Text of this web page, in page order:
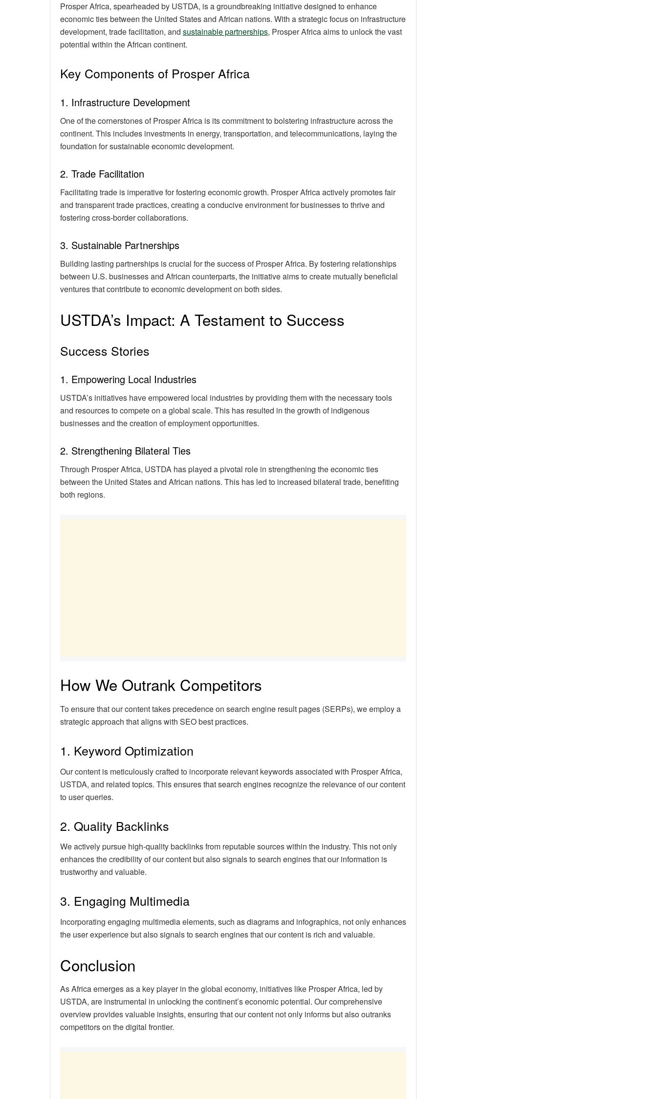
Prosper Africa, spearheaded by USTDA, is a groundbreaking initiative designed to enhance
economic ties between the United States and African nations. With a strategic focus on infrastructure
development, trade facilitation, and sustainable partnerships, Prosper Africa aims to unlock the vast
potential within the African continent.
Key Components of Prosper Africa
1. Infrastructure Development
One of the cornerstones of Prosper Africa is its commitment to bolstering infrastructure across the
continent. This includes investments in energy, transportation, and telecommunications, laying the
foundation for sustainable economic development.
2. Trade Facilitation
Facilitating trade is imperative for fostering economic growth. Prosper Africa actively promotes fair
and transparent trade practices, creating a conducive environment for businesses to thrive and
fostering cross-border collaborations.
3. Sustainable Partnerships
Building lasting partnerships is crucial for the success of Prosper Africa. By fostering relationships
between U.S. businesses and African counterparts, the initiative aims to create mutually beneficial
ventures that contribute to economic development on both sides.
USTDA’s Impact: A Testament to Success
Success Stories
1. Empowering Local Industries
USTDA’s initiatives have empowered local industries by providing them with the necessary tools
and resources to compete on a global scale. This has resulted in the growth of indigenous
businesses and the creation of employment opportunities.
2. Strengthening Bilateral Ties
Through Prosper Africa, USTDA has played a pivotal role in strengthening the economic ties
between the United States and African nations. This has led to increased bilateral trade, benefiting
both regions.
How We Outrank Competitors
To ensure that our content takes precedence on search engine result pages (SERPs), we employ a
strategic approach that aligns with SEO best practices.
1. Keyword Optimization
Our content is meticulously crafted to incorporate relevant keywords associated with Prosper Africa,
USTDA, and related topics. This ensures that search engines recognize the relevance of our content
to user queries.
2. Quality Backlinks
We actively pursue high-quality backlinks from reputable sources within the industry. This not only
enhances the credibility of our content but also signals to search engines that our information is
trustworthy and valuable.
3. Engaging Multimedia
Incorporating engaging multimedia elements, such as diagrams and infographics, not only enhances
the user experience but also signals to search engines that our content is rich and valuable.
Conclusion
As Africa emerges as a key player in the global economy, initiatives like Prosper Africa, led by
USTDA, are instrumental in unlocking the continent’s economic potential. Our comprehensive
overview provides valuable insights, ensuring that our content not only informs but also outranks
competitors on the digital frontier.